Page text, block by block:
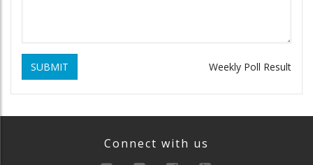
SUBMIT Weekly Poll Result
Connect with us